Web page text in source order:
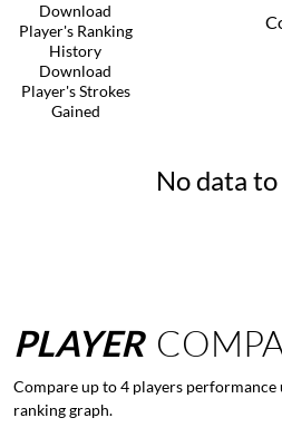
Download
Player's Ranking
History
Download
Player's Strokes
Gained
No data
PLAYER
Compare up to 4 players
ranking graph.